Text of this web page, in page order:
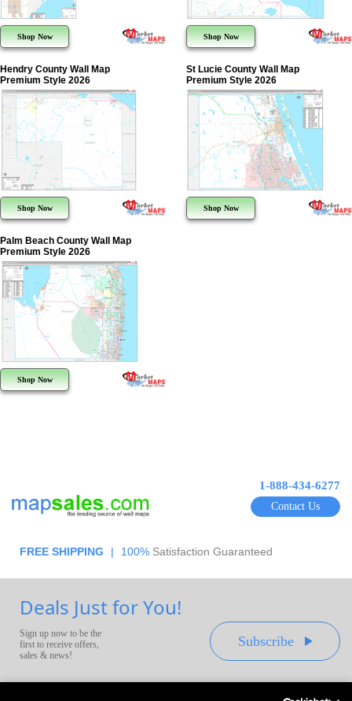
Shop Now Shop Now
Hendry County Wall Map
Premium Style 2026
Shop Now
St Lucie County Wall Map
Premium Style 2026
Shop Now
Palm Beach County Wall Map
Premium Style 2026
Shop Now
1-888-434-6277
Contact Us
FREE SHIPPING | 100% Satisfaction Guaranteed
Deals Just for You!
Sign up now to be the
first to receive offers,
sales & news!
Subscribe